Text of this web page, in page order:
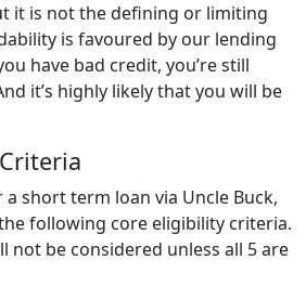
it is not the defining or limiting
is favoured by our lending
have bad credit, you’re still
it’s highly likely that you will be
short term loan via Uncle Buck,
following core eligibility criteria.
not be considered unless all 5 are